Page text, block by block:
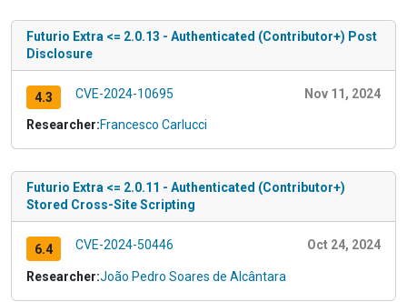
Futurio Extra <= 2.0.13 - Authenticated (Contributor+) Post
Disclosure
4.3 CVE-2024-10695 Nov 11, 2024
Researcher:Francesco Carlucci
Futurio Extra <= 2.0.11 - Authenticated (Contributor+)
Stored Cross-Site Scripting
6.4 CVE-2024-50446 Oct 24, 2024
Researcher:João Pedro Soares de Alcântara